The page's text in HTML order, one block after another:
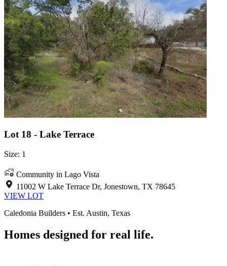
Lot 18 - Lake Terrace
Size: 1
Community in Lago Vista
11002 W Lake Terrace Dr, Jonestown, TX 78645
VIEW LOT
Caledonia Builders • Est. Austin, Texas
Homes designed for real life.